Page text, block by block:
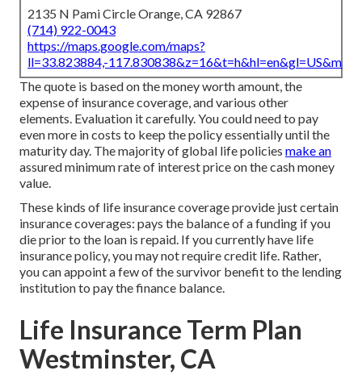
2135 N Pami Circle Orange, CA 92867
(714) 922-0043
https://maps.google.com/maps?
ll=33.823884,-
The quote is based on the money worth amount, the
expense of insurance coverage, and various other
elements. Evaluation it carefully. You could need to pay
even more in costs to keep the policy essentially until the
maturity day. The majority of global life policies make an
assured minimum rate of interest price on the cash money
value.
These kinds of life insurance coverage provide just certain
insurance coverages: pays the balance of a funding if you
die prior to the loan is repaid. If you currently have life
insurance policy, you may not require credit life. Rather,
you can appoint a few of the survivor benefit to the lending
institution to pay the finance balance.
Life Insurance Term Plan
Westminster, CA